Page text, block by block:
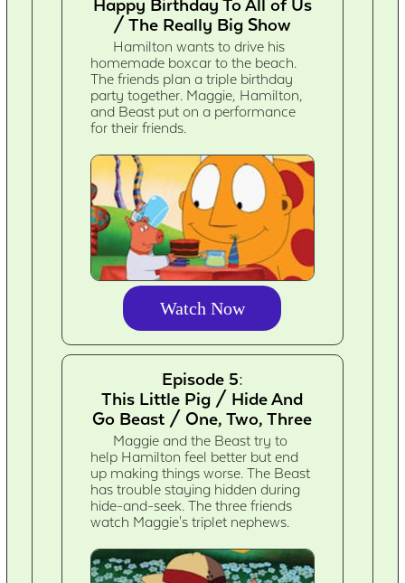
Happy Birthday To All of Us
/ The Really Big Show
Hamilton wants to drive his
homemade boxcar to the beach.
The friends plan a triple birthday
party together. Maggie, Hamilton,
and Beast put on a performance
for their friends.
Watch Now
Episode 5:
This Little Pig / Hide And
Go Beast / One, Two, Three
Maggie and the Beast try to
help Hamilton feel better but end
up making things worse. The Beast
has trouble staying hidden during
hide-and-seek. The three friends
watch Maggie's triplet nephews.